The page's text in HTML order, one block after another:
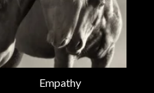
Empathy